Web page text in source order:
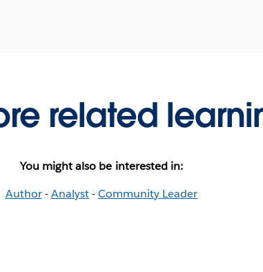
related
You might also be interested in:
Author- Analyst-Community Leader